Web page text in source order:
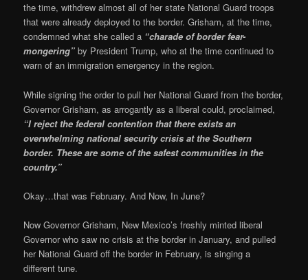
the time, withdrew almost all of her state National Guard troops
that were already deployed to the border. Grisham, at the time,
condemned what she called a “charade of border fear-
mongering” by President Trump, who at the time continued to
warn of an immigration emergency in the region.
While signing the order to pull her National Guard from the border,
Governor Grisham, as arrogantly as a liberal could, proclaimed,
“I reject the federal contention that there exists an
overwhelming national security crisis at the Southern
border. These are some of the safest communities in the
country.”
Okay…that was February. And Now, In June?
Now Governor Grisham, New Mexico’s freshly minted liberal
Governor who saw no crisis at the border in January, and pulled
her National Guard off the border in February, is singing a
different tune.